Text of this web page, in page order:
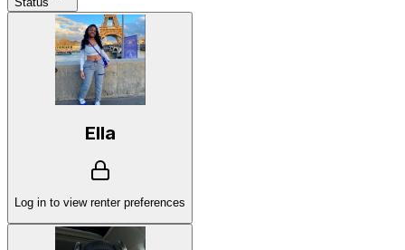
Ella
Log in to view renter preferences